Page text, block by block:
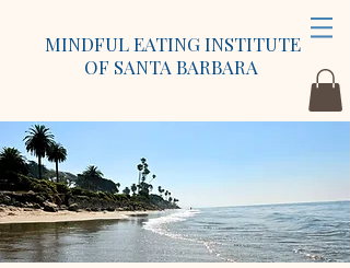
MINDFUL EATING INSTITUTE
OF SANTA BARBARA